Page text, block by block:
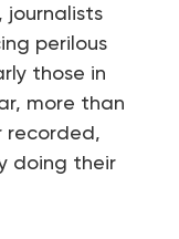
journalists
perilous
those in
more than
recorded,
doing their